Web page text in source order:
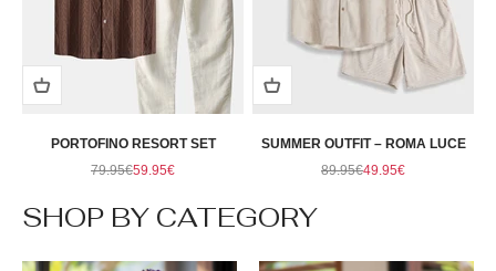
PORTOFINO RESORT SET
Regular price
79.95€Sale price
59.95€
SUMMER OUTFIT – ROMA LUCE
Regular price
89.95€Sale price
49.95€
SHOP BY CATEGORY